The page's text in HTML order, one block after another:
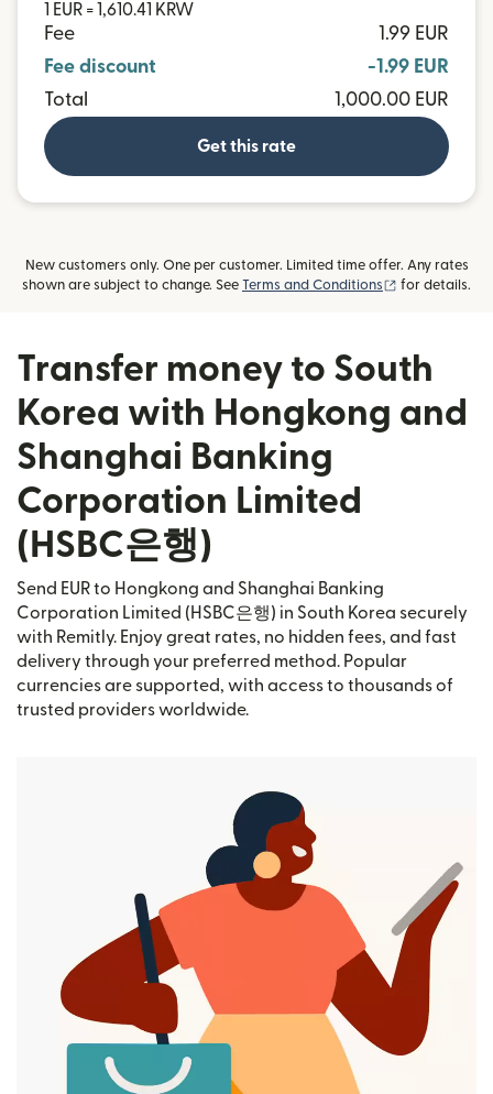
1 EUR = 1,610.41 KRW
Fee
1.99 EUR
Fee discount
-1.99 EUR
Total
1,000.00 EUR
Get this rate
New customers only. One per customer. Limited time offer. Any rates
shown are subject to change. See Terms and Conditions (opens in new
for details.
Transfer money to South
Korea with Hongkong and
Shanghai Banking
Corporation Limited
(HSBC은행)
Send EUR to Hongkong and Shanghai Banking
Corporation Limited (HSBC은행) in South Korea securely
with Remitly. Enjoy great rates, no hidden fees, and fast
delivery through your preferred method. Popular
currencies are supported, with access to thousands of
trusted providers worldwide.